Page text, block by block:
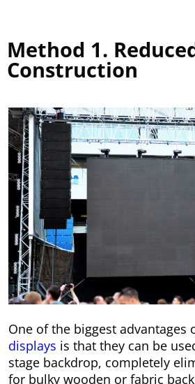
Method 1.
Construction
One of the biggest advantages
displays is that they can be
stage backdrop, completely
for bulky wooden or fabric